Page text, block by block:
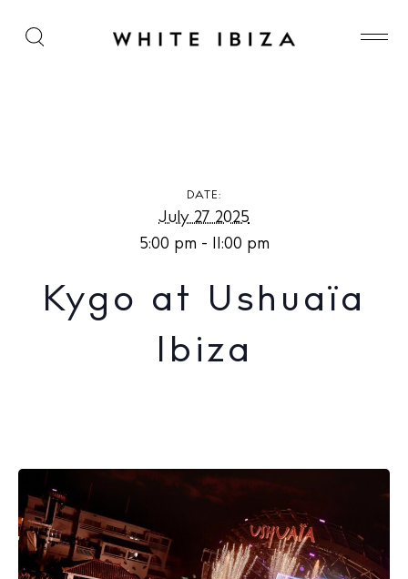
Kygo at Ushuaïa Ibiza
DATE:
July 27 2025
5:00 pm - 11:00 pm
Kygo at Ushuaïa
Ibiza